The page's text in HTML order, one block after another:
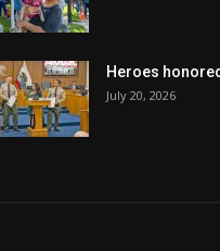
Heroes honored
July 20, 2026